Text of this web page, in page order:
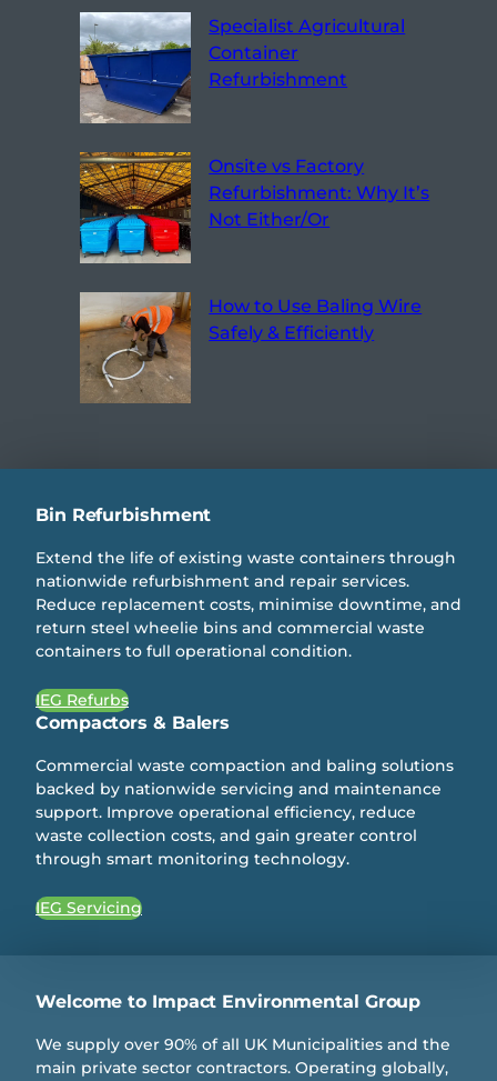
Specialist Agricultural
Container
Refurbishment
Onsite vs Factory
Refurbishment: Why It’s
Not Either/Or
How to Use Baling Wire
Safely & Efficiently
Bin Refurbishment
Extend the life of existing waste containers through
nationwide refurbishment and repair services.
Reduce replacement costs, minimise downtime, and
return steel wheelie bins and commercial waste
containers to full operational condition.
IEG Refurbs
Compactors & Balers
Commercial waste compaction and baling solutions
backed by nationwide servicing and maintenance
support. Improve operational efficiency, reduce
waste collection costs, and gain greater control
through smart monitoring technology.
IEG Servicing
Welcome to Impact Environmental Group
We supply over 90% of all UK Municipalities and the
main private sector contractors. Operating globally,